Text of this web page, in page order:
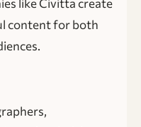
like Civitta create
content for both